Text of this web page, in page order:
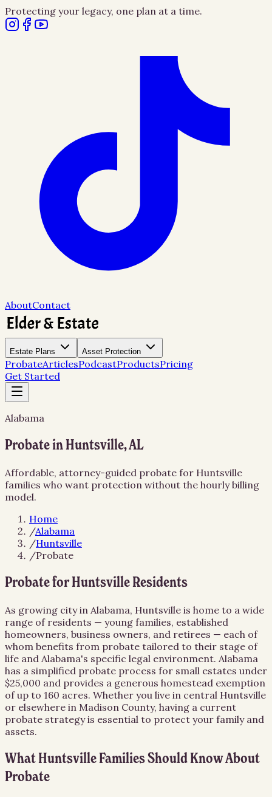
Protecting your legacy, one plan at a time.
AboutContact
Estate Plans Asset Protection
ProbateArticlesPodcastProductsPricing
Get Started
Alabama
Probate in Huntsville, AL
Affordable, attorney-guided probate for Huntsville
families who want protection without the hourly billing
model.
Home
/Alabama
/Huntsville
/Probate
Probate for Huntsville Residents
As growing city in Alabama, Huntsville is home to a wide
range of residents — young families, established
homeowners, business owners, and retirees — each of
whom benefits from probate tailored to their stage of
life and Alabama's specific legal environment. Alabama
has a simplified probate process for small estates under
$25,000 and provides a generous homestead exemption
of up to 160 acres. Whether you live in central Huntsville
or elsewhere in Madison County, having a current
probate strategy is essential to protect your family and
assets.
What Huntsville Families Should Know About
Probate